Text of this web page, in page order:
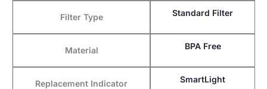
Filter Type Standard Filter
Material BPA Free
Replacement Indicator SmartLight